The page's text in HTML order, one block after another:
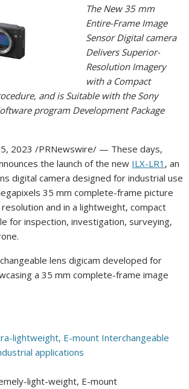
The New 35 mm
Entire-Frame Image
Sensor Digital camera
Delivers Superior-
Resolution Imagery
with a Compact
and is Suitable with the Sony
program Development Package
2023 /PRNewswire/ — These days,
the launch of the new ILX-LR1 , an
digital camera designed for industrial use
35 mm complete-frame picture
and in a lightweight, compact
for inspection, investigation, surveying,
lens digicam developed for
a 35 mm complete-frame image
light-weight, E-mount